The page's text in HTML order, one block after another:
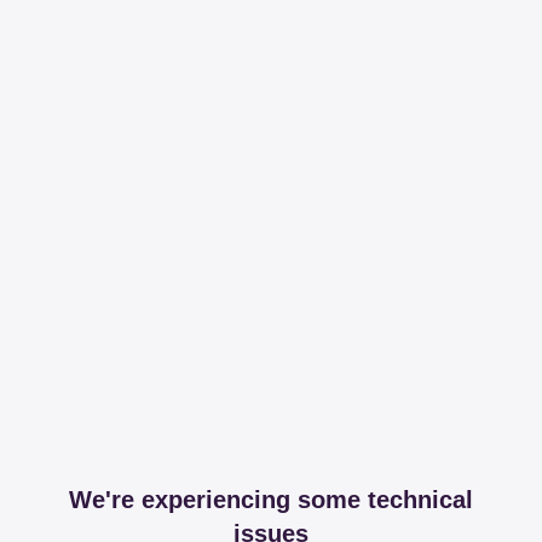
We're experiencing some technical
issues